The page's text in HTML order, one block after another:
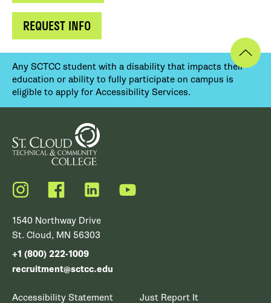
REQUEST INFO
Any SCTCC student with a disability that impacts their
education or ability to fully participate on campus is
eligible to apply for Accessibility Services.
Instagram FacebookLinkedIn YouTube
1540 Northway Drive
St. Cloud, MN 56303
+1 (800) 222-1009
recruitment@sctcc.edu
Accessibility Statement Just Report It